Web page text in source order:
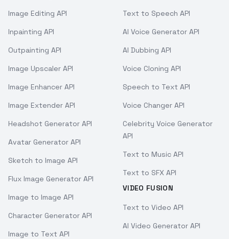
Image Editing API
Inpainting API
Outpainting API
Image Upscaler API
Image Enhancer API
Image Extender API
Headshot Generator API
Avatar Generator API
Sketch to Image API
Flux Image Generator API
Image to Image API
Character Generator API
Image to Text API
Text to Speech API
AI Voice Generator API
AI Dubbing API
Voice Cloning API
Speech to Text API
Voice Changer API
Celebrity Voice Generator
API
Text to Music API
Text to SFX API
VIDEO FUSION
Text to Video API
AI Video Generator API